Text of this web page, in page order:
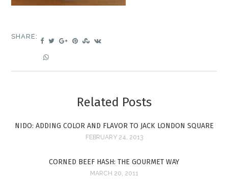
SHARE:
Related Posts
NIDO: ADDING COLOR AND FLAVOR TO JACK LONDON SQUARE
FEBRUARY 24, 2013
CORNED BEEF HASH: THE GOURMET WAY
MARCH 20, 2011